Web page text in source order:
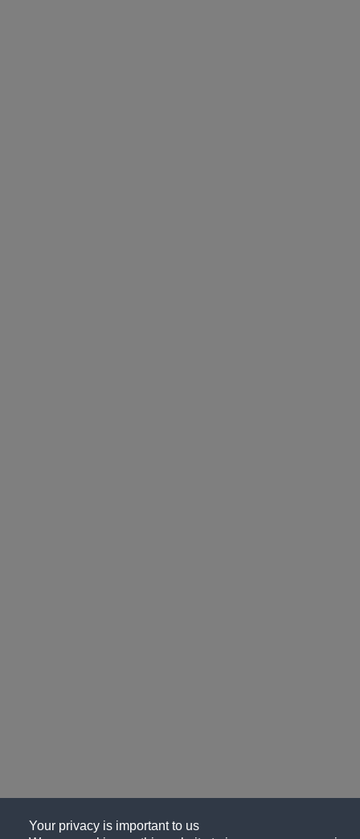
Your privacy is important to us